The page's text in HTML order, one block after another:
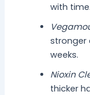
with time.
stronger
weeks.
Nioxin
thicker